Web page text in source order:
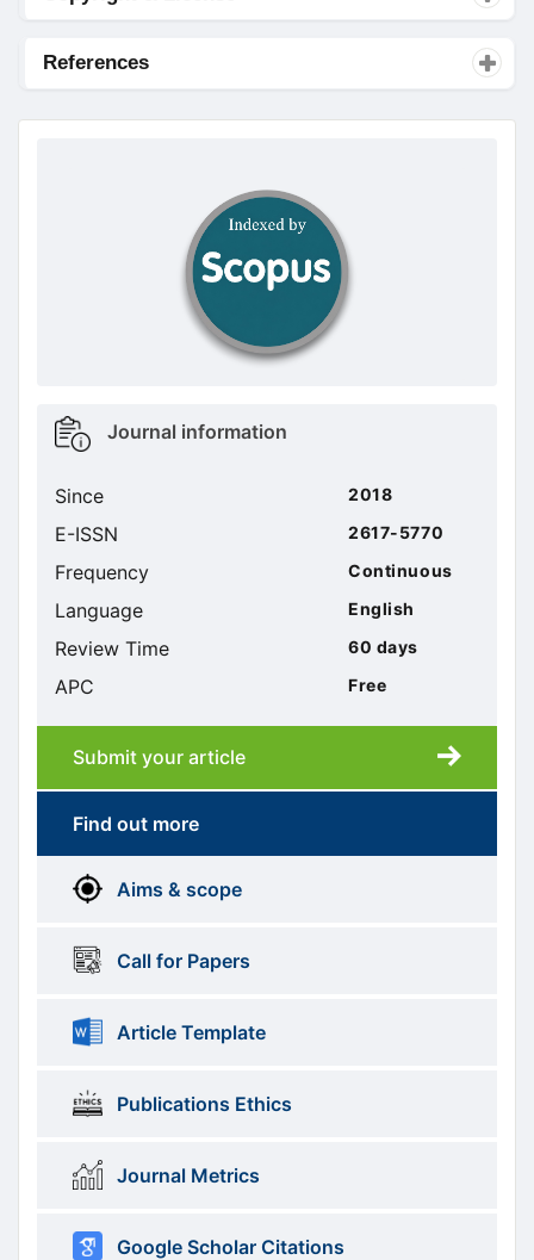
References
doajseal
doajseal
Metrics
sidebar
Journal information
Since 2018
E-ISSN 2617-5770
Frequency Continuous
Language English
Review Time 60 days
APC Free
Submission
submission
Submit your article
More
Information
menus
Find out more
Aims & scope
Call for Papers
Article Template
Publications Ethics
Journal Metrics
Google Scholar Citations